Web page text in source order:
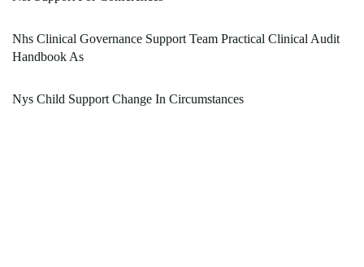
Nhs Clinical Governance Support Team Practical Clinical Audit
Handbook As
Nys Child Support Change In Circumstances